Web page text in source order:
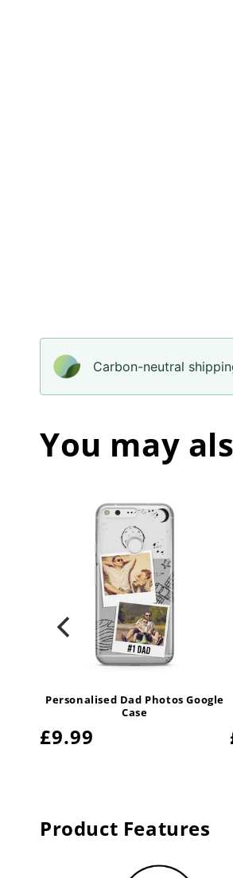
Carbon-neutral
You may
Personalised Dad Photos Google
Case
Regular
£9.99
Product Features